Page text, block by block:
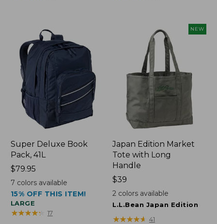
Super Deluxe Book
Pack, 41L
Price:
$79.95
$79.95
7 colors available
15% OFF THIS ITEM!
LARGE
★★★★★
★★★★★ 17
NEW
Japan Edition Market
Tote with Long
Handle
Price:
$39
$39
2 colors available
L.L.Bean Japan Edition
★★★★★
★★★★★ 41